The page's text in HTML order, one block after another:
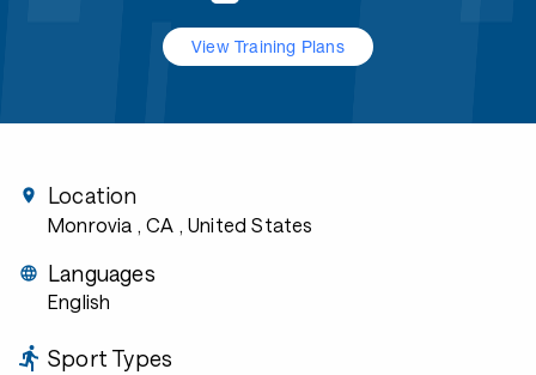
View Training Plans
Location
Monrovia , CA , United States
Languages
English
Sport Types